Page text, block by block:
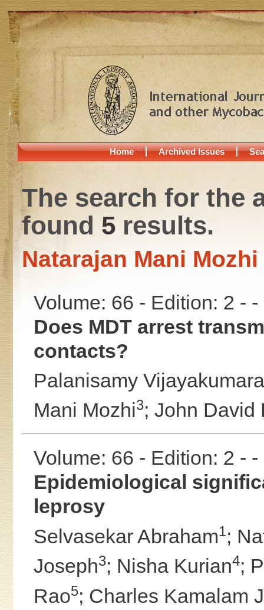
Home Archived Issues
The search for the
found 5results.
Natarajan Mani Mozhi
Volume: 66 - Edition: 2 - -
Does MDT arrest
contacts?
Palanisamy
Mani Mozhi3; John David
Volume: 66 - Edition: 2 - -
Epidemiological
leprosy
Selvasekar Abraham1;
Joseph3; Nisha Kurian4;
Rao5; Charles Kamalam